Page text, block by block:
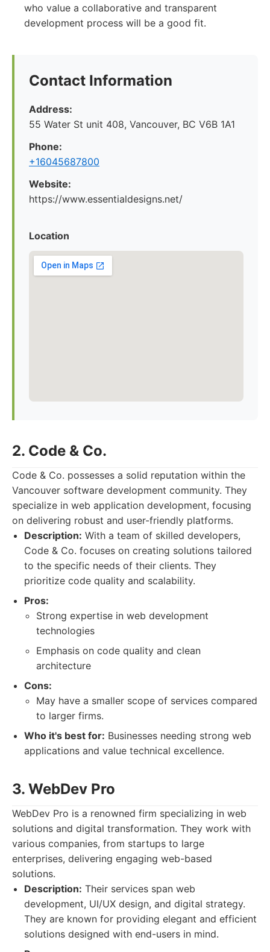
who value a collaborative and transparent
development process will be a good fit.
Contact Information
Address:
55 Water St unit 408, Vancouver, BC V6B 1A1
Phone:
+16045687800
Website:
https://www.essentialdesigns.net/
Location
2. Code & Co.
Code & Co. possesses a solid reputation within the
Vancouver software development community. They
specialize in web application development, focusing
on delivering robust and user-friendly platforms.
Description: With a team of skilled developers,
Code & Co. focuses on creating solutions tailored
to the specific needs of their clients. They
prioritize code quality and scalability.
Pros:
Strong expertise in web development
technologies
Emphasis on code quality and clean
architecture
Cons:
May have a smaller scope of services compared
to larger firms.
Who it's best for: Businesses needing strong web
applications and value technical excellence.
3. WebDev Pro
WebDev Pro is a renowned firm specializing in web
solutions and digital transformation. They work with
various companies, from startups to large
enterprises, delivering engaging web-based
solutions.
Description: Their services span web
development, UI/UX design, and digital strategy.
They are known for providing elegant and efficient
solutions designed with end-users in mind.